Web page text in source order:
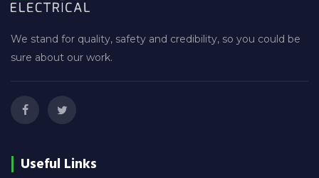
We stand for quality, safety and credibility, so you could be
sure about our work.
Useful Links